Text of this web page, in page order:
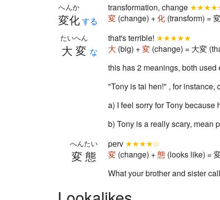
変化
へんか
する
transformation, change
変 (change) +化 (transform) =
大変
たいへん
な
that's terrible! ★★★★★
大 (big) +変 (change) = 大変
this has 2 meanings, both used
"Tony is tai hen!" , for instance,
a) I feel sorry for Tony
b) Tony is a really scary, mean
変態
へんたい perv ★★★★☆
変 (change) +態 (looks like) =
What your brother and sister